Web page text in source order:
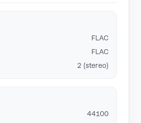
FLAC
FLAC
2 (stereo)
44100